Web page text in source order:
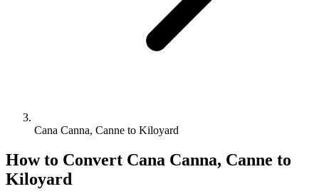
Cana Canna, Canne to Kiloyard
How to Convert Cana Canna, Canne to
Kiloyard